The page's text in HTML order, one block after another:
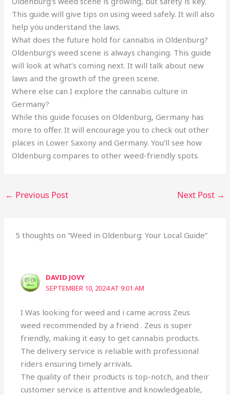
This guide will give tips on using weed safely. It will also
help you understand the laws.
What does the future hold for cannabis in Oldenburg?
Oldenburg’s weed scene is always changing. This guide
will look at what’s coming next. It will talk about new
laws and the growth of the green scene.
Where else can I explore the cannabis culture in
Germany?
While this guide focuses on Oldenburg, Germany has
more to offer. It will encourage you to check out other
places in Lower Saxony and Germany. You’ll see how
Oldenburg compares to other weed-friendly spots.
← Previous Post Next Post →
5 thoughts on “Weed in Oldenburg: Your Local Guide”
DAVID JOVY
SEPTEMBER 10, 2024 AT 9:01 AM
I Was looking for weed and i came across Zeus
weed recommended by a friend . Zeus is super
friendly, making it easy to get cannabis products.
The delivery service is reliable with professional
riders ensuring timely arrivals.
The quality of their products is top-notch, and their
customer service is attentive and knowledgeable,